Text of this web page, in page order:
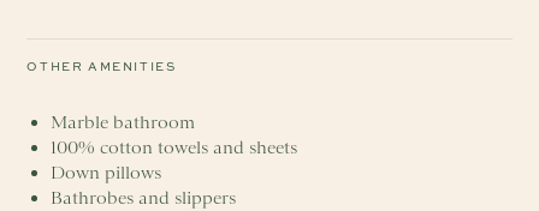
OTHER AMENITIES
Marble bathroom
100% cotton towels and sheets
Down pillows
Bathrobes and slippers